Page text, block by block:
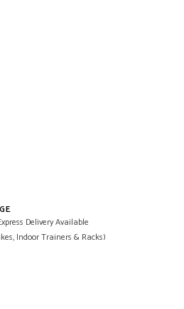
Delivery Available
Indoor Trainers & Racks)